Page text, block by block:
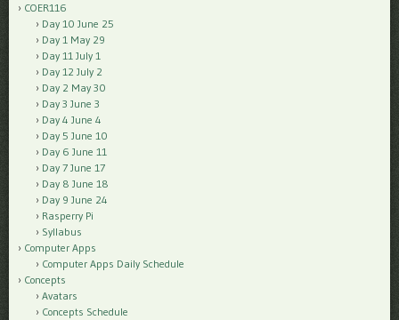
COER116
Day 10 June 25
Day 1 May 29
Day 11 July 1
Day 12 July 2
Day 2 May 30
Day 3 June 3
Day 4 June 4
Day 5 June 10
Day 6 June 11
Day 7 June 17
Day 8 June 18
Day 9 June 24
Rasperry Pi
Syllabus
Computer Apps
Computer Apps Daily Schedule
Concepts
Avatars
Concepts Schedule